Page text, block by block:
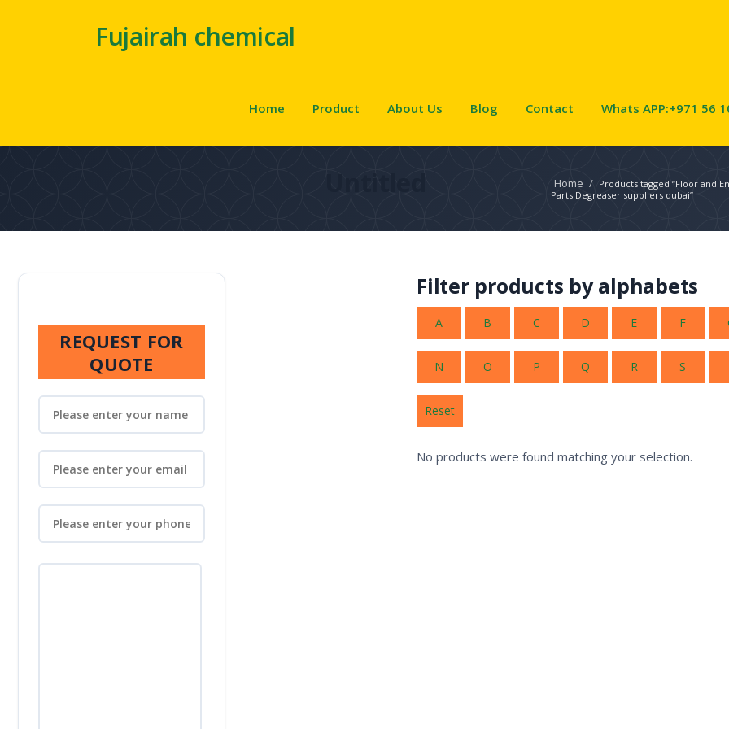
Fujairah chemical
Home Product About Us Blog Contact Whats APP:+971 56
Home / Products tagged “Floor and
Parts Degreaser suppliers dubai”
Filter products by alphabets
A B C D E F
N O P Q R S
Reset
No products were found matching your selection.
REQUEST FOR
QUOTE